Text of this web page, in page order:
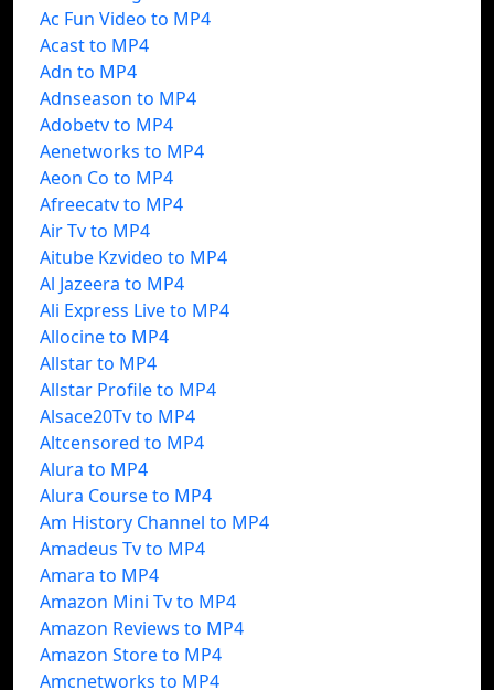
Ac Fun Video to MP4
Acast to MP4
Adn to MP4
Adnseason to MP4
Adobetv to MP4
Aenetworks to MP4
Aeon Co to MP4
Afreecatv to MP4
Air Tv to MP4
Aitube Kzvideo to MP4
Al Jazeera to MP4
Ali Express Live to MP4
Allocine to MP4
Allstar to MP4
Allstar Profile to MP4
Alsace20Tv to MP4
Altcensored to MP4
Alura to MP4
Alura Course to MP4
Am History Channel to MP4
Amadeus Tv to MP4
Amara to MP4
Amazon Mini Tv to MP4
Amazon Reviews to MP4
Amazon Store to MP4
Amcnetworks to MP4